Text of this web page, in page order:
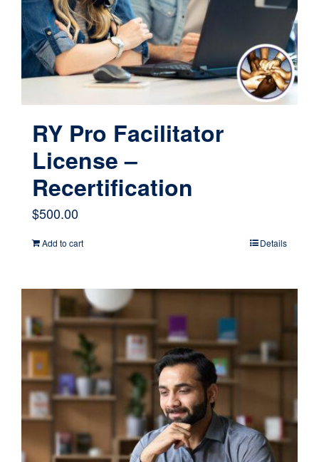
RY Pro Facilitator
License –
Recertification
$500.00
Add to cart Details